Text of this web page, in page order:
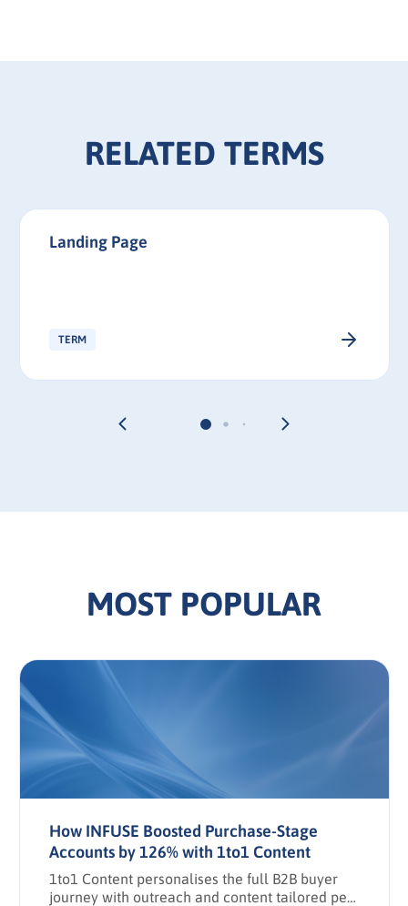
RELATED TERMS
Landing Page
TERM
MOST POPULAR
How INFUSE Boosted Purchase-Stage
Accounts by 126% with 1to1 Content
1to1 Content personalises the full B2B buyer
journey with outreach and content tailored per